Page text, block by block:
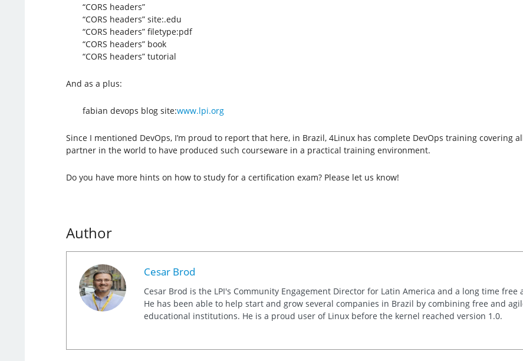
“CORS headers”
“CORS headers” site:.edu
“CORS headers” filetype:pdf
“CORS headers” book
“CORS headers” tutorial
And as a plus:
fabian devops blog site:www.lpi.org
Since I mentioned DevOps, I’m proud to report that here, in Brazil, 4Linux has complete DevOps training covering
partner in the world to have produced such courseware in a practical training environment.
Do you have more hints on how to study for a certification exam? Please let us know!
Author
Cesar Brod
Cesar Brod is the LPI's Community Engagement Director for Latin America and a long time
He has been able to help start and grow several companies in Brazil by combining free and
educational institutions. He is a proud user of Linux before the kernel reached version 1.0.